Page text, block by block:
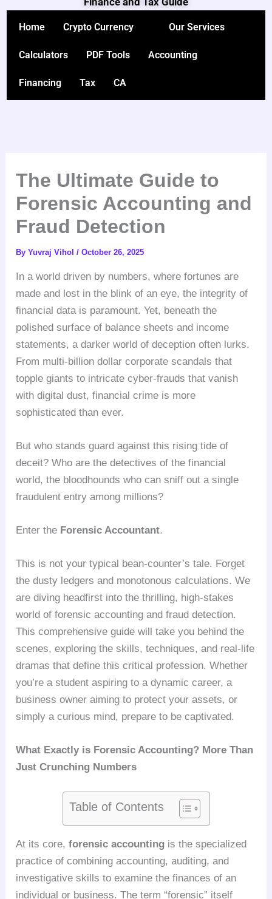
Skip
Home Crypto Currency Our Services
Calculators PDF Tools Accounting
Financing Tax CA
The Ultimate Guide to
Forensic Accounting and
Fraud Detection
ByYuvraj Vihol/October 26, 2025
In a world driven by numbers, where fortunes are
made and lost in the blink of an eye, the integrity of
financial data is paramount. Yet, beneath the
polished surface of balance sheets and income
statements, a darker world of deception often lurks.
From multi-billion dollar corporate scandals that
topple giants to intricate cyber-frauds that vanish
with digital dust, financial crime is more
sophisticated than ever.
But who stands guard against this rising tide of
deceit? Who are the detectives of the financial
world, the bloodhounds who can sniff out a single
fraudulent entry among millions?
Enter the Forensic Accountant.
This is not your typical bean-counter’s tale. Forget
the dusty ledgers and monotonous calculations. We
are diving headfirst into the thrilling, high-stakes
world of forensic accounting and fraud detection.
This comprehensive guide will take you behind the
scenes, exploring the skills, techniques, and real-life
dramas that define this critical profession. Whether
you’re a student aspiring to a dynamic career, a
business owner aiming to protect your assets, or
simply a curious mind, prepare to be captivated.
What Exactly is Forensic Accounting? More Than
Just Crunching Numbers
Table of Contents
At its core,forensic accounting is the specialized
practice of combining accounting, auditing, and
investigative skills to examine the finances of an
individual or business. The term “forensic” itself